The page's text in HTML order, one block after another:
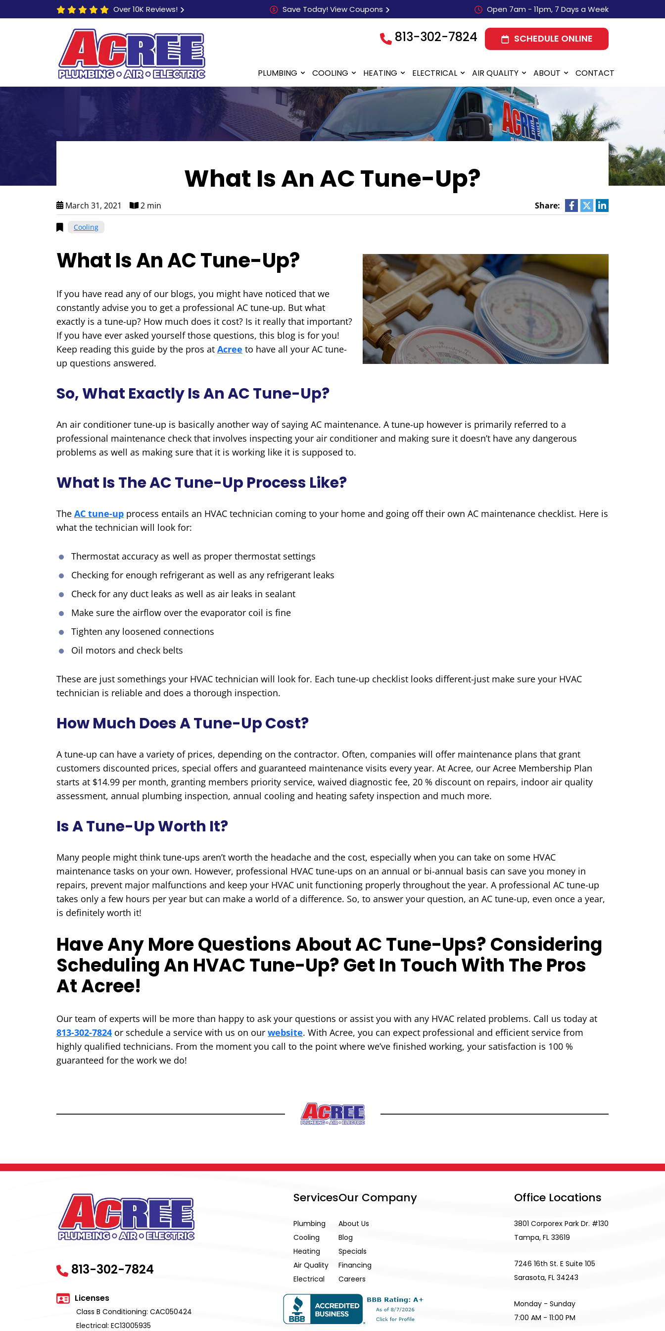
Over 10K Reviews! Save Today! View Coupons Open 7am - 11pm, 7 Days a Week
813-302-7824 SCHEDULE ONLINE
PLUMBING COOLING HEATING ELECTRICAL AIR QUALITY ABOUT CONTACT
What Is An AC Tune-Up?
March 31, 2021 2 min Share:
Cooling
What Is An AC Tune-Up?
If you have read any of our blogs, you might have noticed that we
constantly advise you to get a professional AC tune-up. But what
exactly is a tune-up? How much does it cost? Is it really that important?
If you have ever asked yourself those questions, this blog is for you!
Keep reading this guide by the pros at Acree to have all your AC tune-
up questions answered.
So, What Exactly Is An AC Tune-Up?
An air conditioner tune-up is basically another way of saying AC maintenance. A tune-up however is primarily referred to a
professional maintenance check that involves inspecting your air conditioner and making sure it doesn’t have any dangerous
problems as well as making sure that it is working like it is supposed to.
What Is The AC Tune-Up Process Like?
The AC tune-up process entails an HVAC technician coming to your home and going off their own AC maintenance checklist. Here is
what the technician will look for:
Thermostat accuracy as well as proper thermostat settings
Checking for enough refrigerant as well as any refrigerant leaks
Check for any duct leaks as well as air leaks in sealant
Make sure the airflow over the evaporator coil is fine
Tighten any loosened connections
Oil motors and check belts
These are just somethings your HVAC technician will look for. Each tune-up checklist looks different-just make sure your HVAC
technician is reliable and does a thorough inspection.
How Much Does A Tune-Up Cost?
A tune-up can have a variety of prices, depending on the contractor. Often, companies will offer maintenance plans that grant
customers discounted prices, special offers and guaranteed maintenance visits every year. At Acree, our Acree Membership Plan
starts at $14.99 per month, granting members priority service, waived diagnostic fee, 20 % discount on repairs, indoor air quality
assessment, annual plumbing inspection, annual cooling and heating safety inspection and much more.
Is A Tune-Up Worth It?
Many people might think tune-ups aren’t worth the headache and the cost, especially when you can take on some HVAC
maintenance tasks on your own. However, professional HVAC tune-ups on an annual or bi-annual basis can save you money in
repairs, prevent major malfunctions and keep your HVAC unit functioning properly throughout the year. A professional AC tune-up
takes only a few hours per year but can make a world of a difference. So, to answer your question, an AC tune-up, even once a year,
is definitely worth it!
Have Any More Questions About AC Tune-Ups? Considering
Scheduling An HVAC Tune-Up? Get In Touch With The Pros
At Acree!
Our team of experts will be more than happy to ask your questions or assist you with any HVAC related problems. Call us today at
813-302-7824 or schedule a service with us on our website. With Acree, you can expect professional and efficient service from
highly qualified technicians. From the moment you call to the point where we’ve finished working, your satisfaction is 100 %
guaranteed for the work we do!
813-302-7824
Licenses
Class B Conditioning: CAC050424
Electrical: EC13005935
Services
Plumbing
Cooling
Heating
Air Quality
Electrical
Our Company
About Us
Blog
Specials
Financing
Careers
Office Locations
3801 Corporex Park Dr. #130
Tampa, FL 33619
7246 16th St. E Suite 105
Sarasota, FL 34243
Monday - Sunday
7:00 AM - 11:00 PM